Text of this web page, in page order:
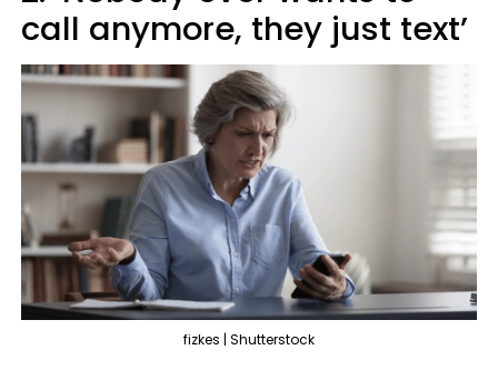
call anymore, they just text’
fizkes | Shutterstock